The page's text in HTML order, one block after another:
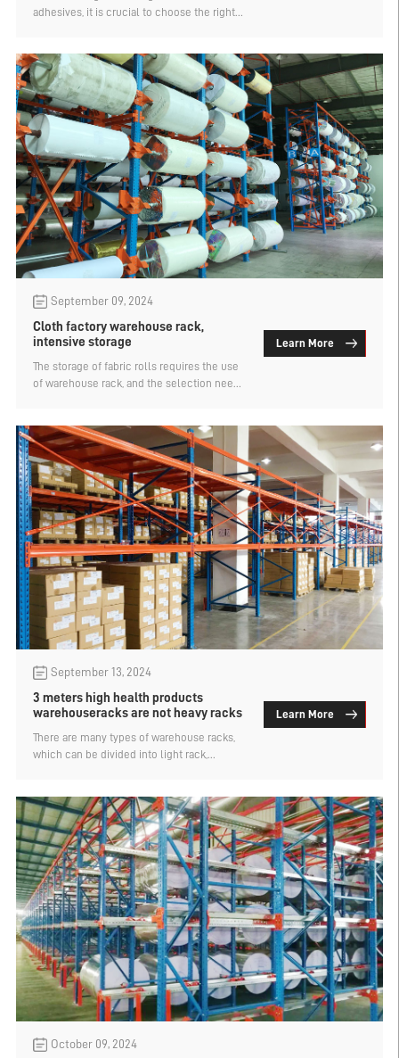
adhesives, it is crucial to choose the right
suitable for its storage, and the basic need
for customization. What kind of rack is good
for the roll adhesive storage? Warehouse
rack factory analysis.
September 09, 2024
Cloth factory warehouse rack,
intensive storage
The storage of fabric rolls requires the use
of warehouse rack, and the selection needs
electronic systems. The use of fabric
factory warehouse rack can be placed in
separate layers to meet the layering and
group management of fabric. Reduce the
wear and tear of the fabric and help to
check the fabric.
Learn More
September 13, 2024
3 meters high health products
warehouseracks are not heavy racks
There are many types of warehouse racks,
which can be divided into light rack,
Many customers say they do not know what
is the heavy rack, such as a customer asked
if the 3 meters high health products
warehouse racks are considered heavy
racks such a problem, let's find out.
Learn More
October 09, 2024